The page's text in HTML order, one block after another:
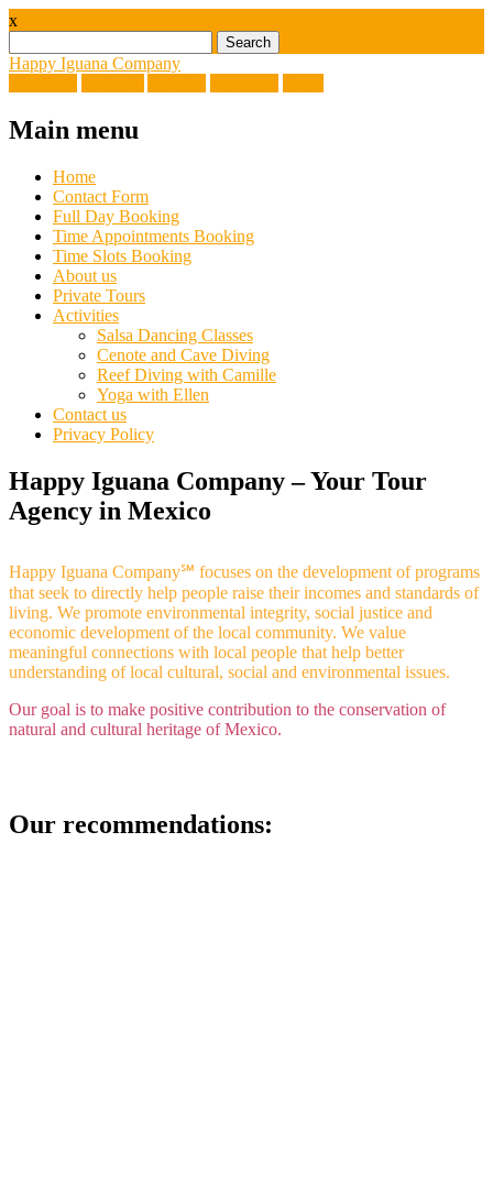
x
for:
Happy Iguana Company
Main menu
Skip
content
Home
Contact Form
Full Day Booking
Time Appointments Booking
Time Slots Booking
About us
Private Tours
Activities
Salsa Dancing Classes
Cenote and Cave Diving
Reef Diving with Camille
Yoga with Ellen
Contact us
Privacy Policy
Happy Iguana Company – Your Tour
Agency in Mexico
Happy Iguana Company℠ focuses on the development of programs
that seek to directly help people raise their incomes and standards of
living. We promote environmental integrity, social justice and
economic development of the local community. We value
meaningful connections with local people that help better
understanding of local cultural, social and environmental issues.
Our goal is to make positive contribution to the conservation of
natural and cultural heritage of Mexico.
Our recommendations: